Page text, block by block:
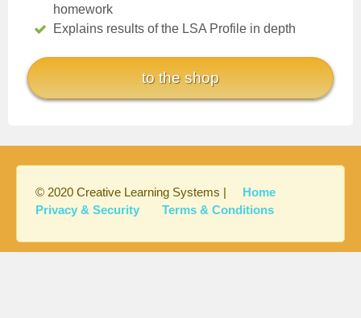
homework
Explains results of the LSA Profile in depth
to the shop
© 2020 Creative Learning Systems |
Home
Privacy & Security
Terms & Conditions